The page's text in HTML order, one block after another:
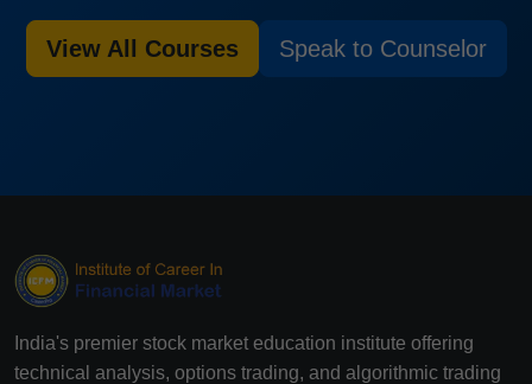
View All Courses Speak to Counselor
India's premier stock market education institute offering
technical analysis, options trading, and algorithmic trading